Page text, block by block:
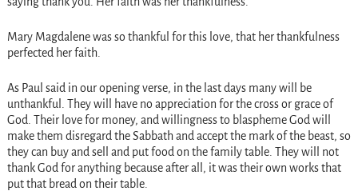
Mary Magdalene was so thankful for this love, that her thankfulness
perfected her faith.
As Paul said in our opening verse, in the last days many will be
unthankful. They will have no appreciation for the cross or grace of
God. Their love for money, and willingness to blaspheme God will
make them disregard the Sabbath and accept the mark of the beast, so
they can buy and sell and put food on the family table. They will not
thank God for anything because after all, it was their own works that
put that bread on their table.